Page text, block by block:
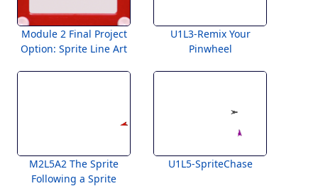
Module 2 Final Project
Option: Sprite Line Art
U1L3-Remix Your
Pinwheel
M2L5A2 The Sprite
Following a Sprite
U1L5-SpriteChase